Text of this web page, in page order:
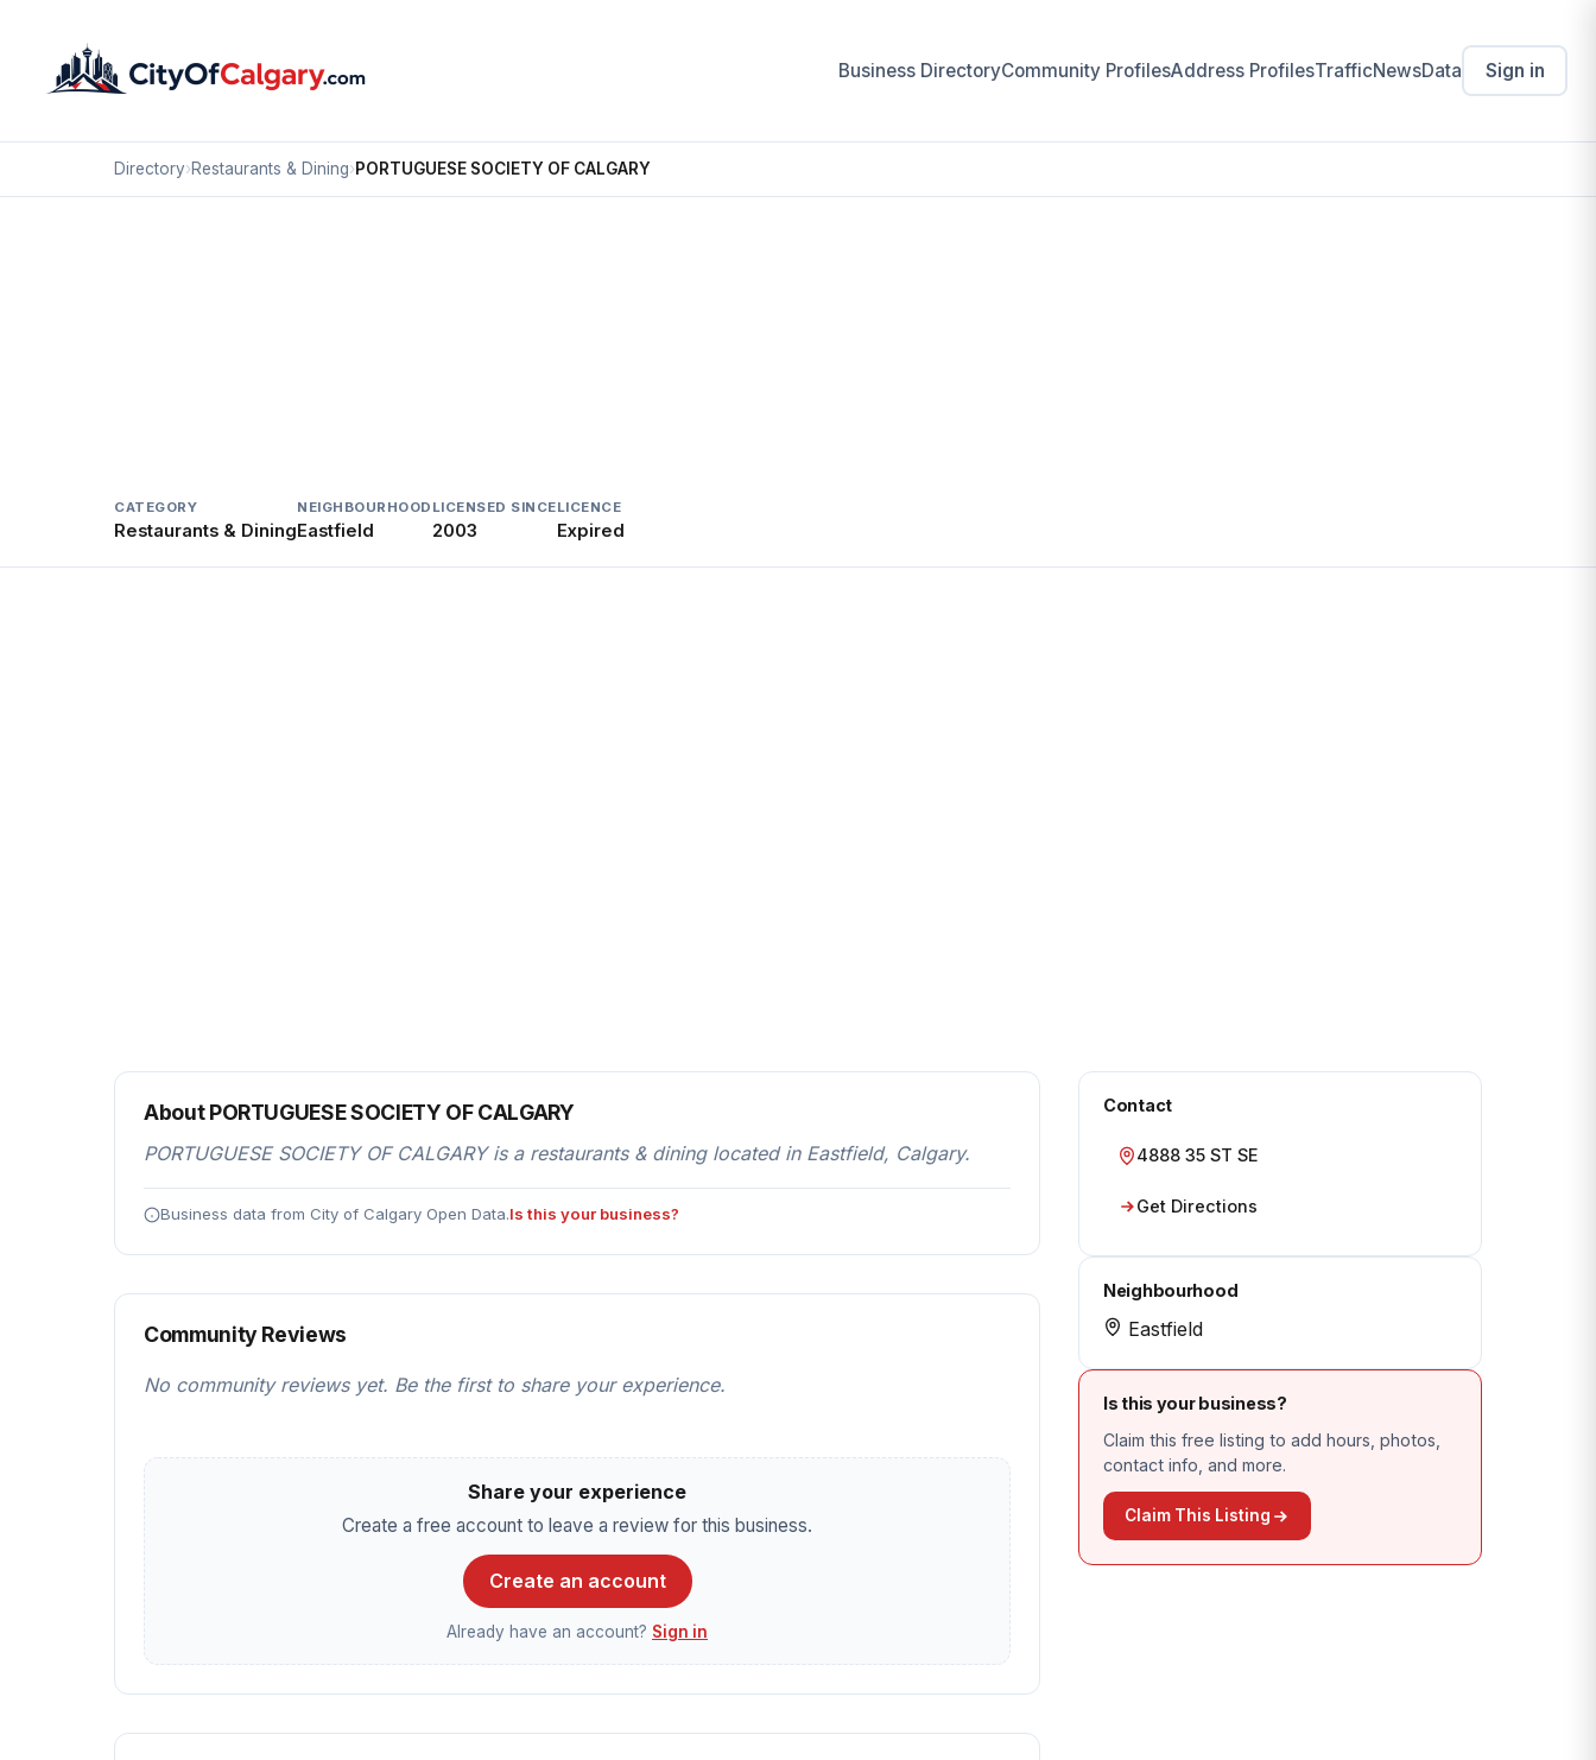
Business DirectoryCommunity ProfilesAddress ProfilesTrafficNewsData Sign in
Directory›Restaurants & Dining›PORTUGUESE SOCIETY OF CALGARY
CATEGORY
Restaurants & Dining
NEIGHBOURHOOD
Eastfield
LICENSED SINCE
2003
LICENCE
Expired
Contact
4888 35 ST SE
Get Directions
Neighbourhood
Eastfield
Is this your business?
Claim this free listing to add hours, photos,
contact info, and more.
Claim This Listing
About PORTUGUESE SOCIETY OF CALGARY
PORTUGUESE SOCIETY OF CALGARY is a restaurants & dining located in Eastfield, Calgary.
Business data from City of Calgary Open Data.Is this your business?
Community Reviews
No community reviews yet. Be the first to share your experience.
Share your experience
Create a free account to leave a review for this business.
Create an account
Already have an account? Sign in